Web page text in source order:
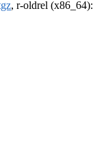
, r-oldrel (x86_64):